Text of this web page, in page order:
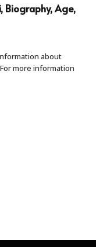
Biography, Age,
about
more information